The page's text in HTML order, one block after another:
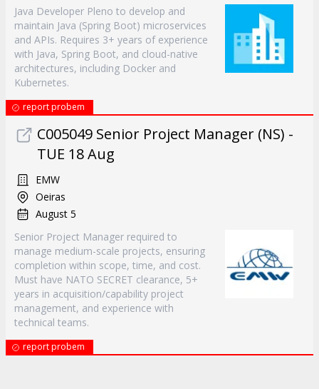
Java Developer Pleno to develop and
maintain Java (Spring Boot) microservices
and APIs. Requires 3+ years of experience
with Java, Spring Boot, and cloud-native
architectures, including Docker and
Kubernetes.
report probem
C005049 Senior Project Manager (NS) -
TUE 18 Aug
EMW
Oeiras
August 5
Senior Project Manager required to
manage medium-scale projects, ensuring
completion within scope, time, and cost.
Must have NATO SECRET clearance, 5+
years in acquisition/capability project
management, and experience with
technical teams.
report probem